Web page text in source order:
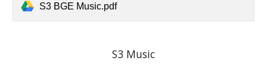
S3 BGE Music.pdf
S3 Music